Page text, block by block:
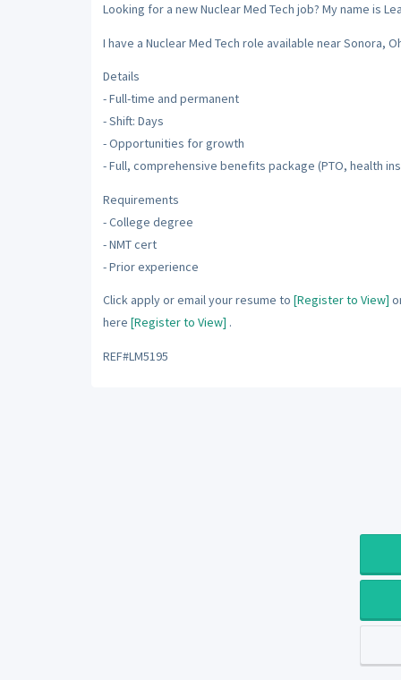
Looking for a new Nuclear Med Tech job? My name is
I have a Nuclear Med Tech role available near Sonora,
Details
- Full-time and permanent
- Shift: Days
- Opportunities for growth
- Full, comprehensive benefits package (PTO, health
Requirements
- College degree
- NMT cert
- Prior experience
Click apply or email your resume to [Register to View]
here [Register to View] .
REF#LM5195